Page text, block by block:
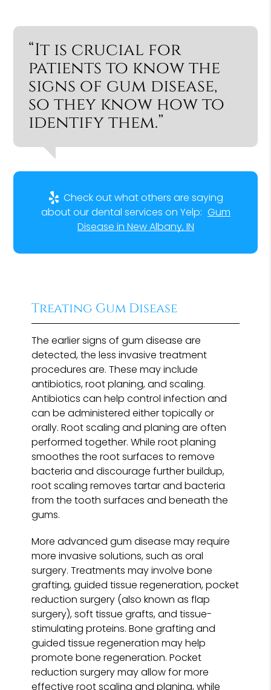
“It is crucial for
patients to know the
signs of gum disease,
so they know how to
identify them.”
Check out what others are saying
about our dental services on Yelp: Gum
Disease in New Albany, IN
Treating Gum Disease
The earlier signs of gum disease are
detected, the less invasive treatment
procedures are. These may include
antibiotics, root planing, and scaling.
Antibiotics can help control infection and
can be administered either topically or
orally. Root scaling and planing are often
performed together. While root planing
smoothes the root surfaces to remove
bacteria and discourage further buildup,
root scaling removes tartar and bacteria
from the tooth surfaces and beneath the
gums.
More advanced gum disease may require
more invasive solutions, such as oral
surgery. Treatments may involve bone
grafting, guided tissue regeneration, pocket
reduction surgery (also known as flap
surgery), soft tissue grafts, and tissue-
stimulating proteins. Bone grafting and
guided tissue regeneration may help
promote bone regeneration. Pocket
reduction surgery may allow for more
effective root scaling and planing, while